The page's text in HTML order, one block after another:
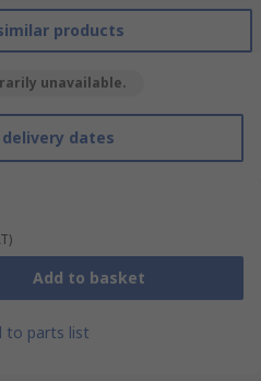
products
unavailable.
delivery dates
Add to basket
to parts list